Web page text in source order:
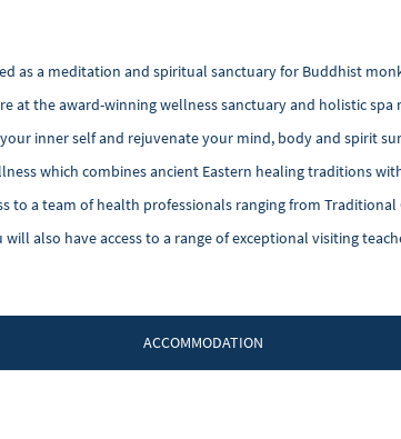
as a meditation and spiritual sanctuary for Buddhist
at the award-winning wellness sanctuary and holistic
inner self and rejuvenate your mind, body and spirit
which combines ancient Eastern healing traditions
to a team of health professionals ranging from
also have access to a range of exceptional visiting
ACCOMMODATION